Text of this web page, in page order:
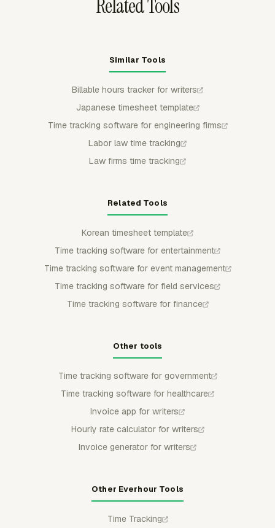
Related Tools
Similar Tools
Billable hours tracker for writers
Japanese timesheet template
Time tracking software for engineering firms
Labor law time tracking
Law firms time tracking
Related Tools
Korean timesheet template
Time tracking software for entertainment
Time tracking software for event management
Time tracking software for field services
Time tracking software for finance
Other tools
Time tracking software for government
Time tracking software for healthcare
Invoice app for writers
Hourly rate calculator for writers
Invoice generator for writers
Other Everhour Tools
Time Tracking